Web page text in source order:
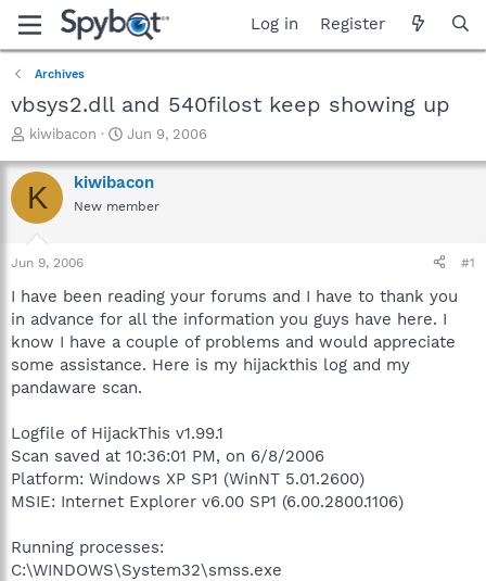
Log in Register
Archives
vbsys2.dll and 540filost keep showing up
T
r
e
a
t
a
t
e
r
kiwibacon
S
a
r
t
e
Jun 9, 2006
K kiwibacon
New member
Jun 9, 2006 #1
I have been reading your forums and I have to thank you
in advance for all the information you guys have here. I
know I have a couple of problems and would appreciate
some assistance. Here is my hijackthis log and my
pandaware scan.
Logfile of HijackThis v1.99.1
Scan saved at 10:36:01 PM, on 6/8/2006
Platform: Windows XP SP1 (WinNT 5.01.2600)
MSIE: Internet Explorer v6.00 SP1 (6.00.2800.1106)
Running processes:
C:\WINDOWS\System32\smss.exe